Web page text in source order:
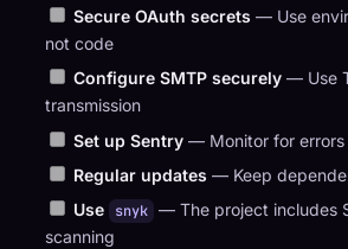
Secure OAuth secrets — Use
not code
Configure SMTP securely— Use
transmission
Set up Sentry— Monitor for errors
Regular updates — Keep
Use
snyk — The project includes
scanning